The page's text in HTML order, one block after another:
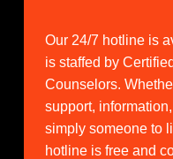
Our 24/7 hotline is
is staffed by
Counselors.
support,
simply someone to
hotline is free and